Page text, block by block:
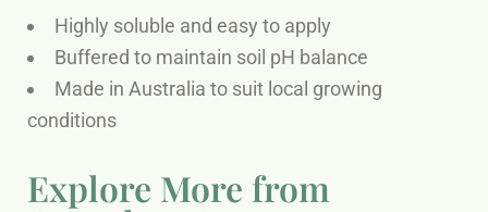
Highly soluble and easy to apply
Buffered to maintain soil pH balance
Made in Australia to suit local growing
conditions
Explore More from